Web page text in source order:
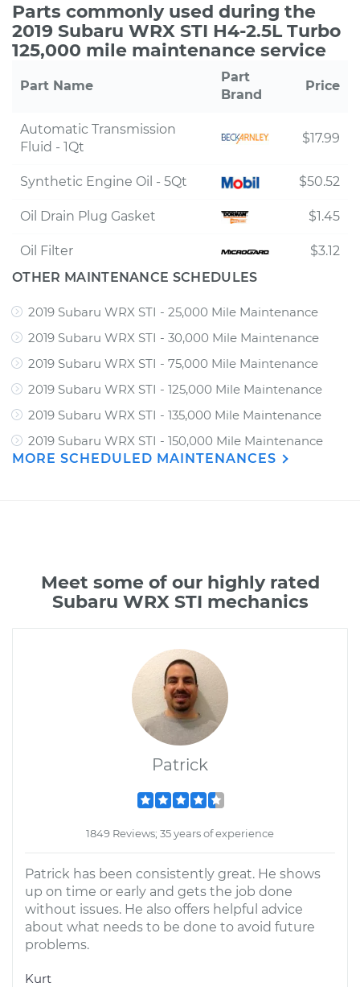
Parts commonly used during the
2019 Subaru WRX STI H4-2.5L Turbo
125,000 mile maintenance service
Part Name
Part
Brand
Price
Automatic Transmission
Fluid - 1Qt
$17.99
Synthetic Engine Oil - 5Qt $50.52
Oil Drain Plug Gasket $1.45
Oil Filter
$3.12
OTHER MAINTENANCE SCHEDULES
2019 Subaru WRX STI - 25,000 Mile Maintenance
2019 Subaru WRX STI - 30,000 Mile Maintenance
2019 Subaru WRX STI - 75,000 Mile Maintenance
2019 Subaru WRX STI - 125,000 Mile Maintenance
2019 Subaru WRX STI - 135,000 Mile Maintenance
2019 Subaru WRX STI - 150,000 Mile Maintenance
MORE SCHEDULED MAINTENANCES
Meet some of our highly rated
Subaru WRX STI mechanics
Patrick
1849 Reviews; 35 years of experience
Patrick has been consistently great. He shows
up on time or early and gets the job done
without issues. He also offers helpful advice
about what needs to be done to avoid future
problems.
Kurt